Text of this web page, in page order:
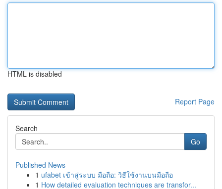
HTML is disabled
Report Page
Search
Go
Published News
1 ufabet เข้าสู่ระบบ มือถือ: วิธีใช้งานบนมือถือ
1 How detailed evaluation techniques are transfor...